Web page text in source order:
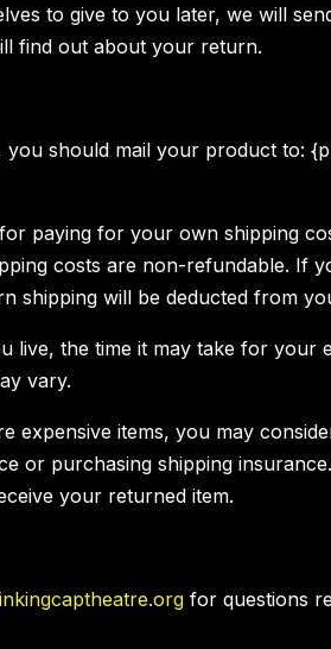
to give to you later, we will
find out about your return.
should mail your product to:
paying for your own shipping
costs are non-refundable. If
shipping will be deducted from
live, the time it may take for your
vary.
expensive items, you may
or purchasing shipping
your returned item.
for questions